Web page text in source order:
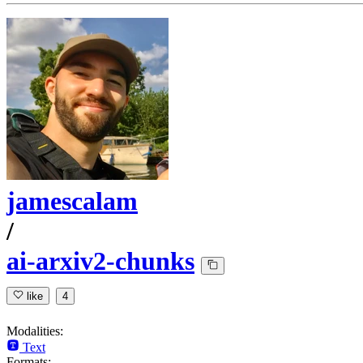
jamescalam
/
ai-arxiv2-chunks
like 4
Modalities:
Text